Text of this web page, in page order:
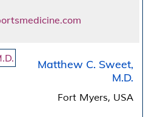
Matthew C. Sweet,
M.D.
Fort Myers, USA